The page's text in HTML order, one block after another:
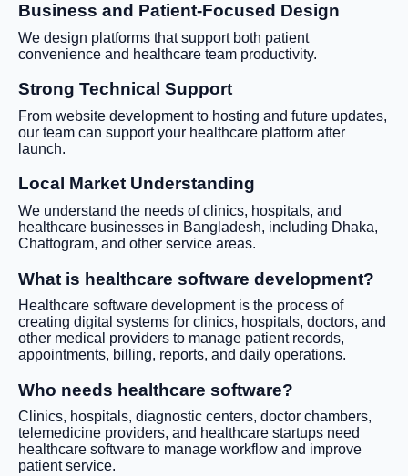
Business and Patient-Focused Design
We design platforms that support both patient
convenience and healthcare team productivity.
Strong Technical Support
From website development to hosting and future updates,
our team can support your healthcare platform after
launch.
Local Market Understanding
We understand the needs of clinics, hospitals, and
healthcare businesses in Bangladesh, including Dhaka,
Chattogram, and other service areas.
What is healthcare software development?
Healthcare software development is the process of
creating digital systems for clinics, hospitals, doctors, and
other medical providers to manage patient records,
appointments, billing, reports, and daily operations.
Who needs healthcare software?
Clinics, hospitals, diagnostic centers, doctor chambers,
telemedicine providers, and healthcare startups need
healthcare software to manage workflow and improve
patient service.